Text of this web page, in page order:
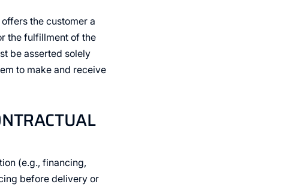
the customer a
the fulfillment of the
be asserted solely
to make and receive
(e.g., financing,
before delivery or